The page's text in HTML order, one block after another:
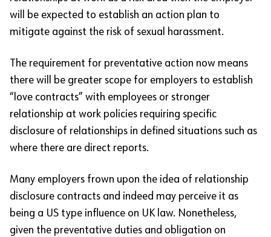
will be expected to establish an action plan to
mitigate against the risk of sexual harassment.
The requirement for preventative action now means
there will be greater scope for employers to establish
“love contracts” with employees or stronger
relationship at work policies requiring specific
disclosure of relationships in defined situations such as
where there are direct reports.
Many employers frown upon the idea of relationship
disclosure contracts and indeed may perceive it as
being a US type influence on UK law. Nonetheless,
given the preventative duties and obligation on